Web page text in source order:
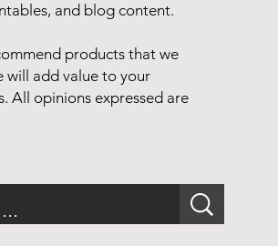
and blog content.
products that we
will add value to your
All opinions expressed are